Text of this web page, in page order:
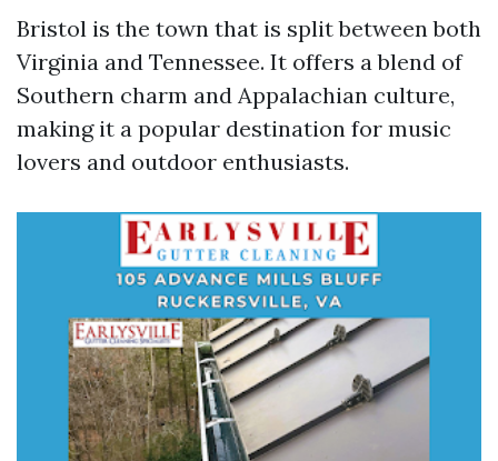
Bristol is the town that is split between both
Virginia and Tennessee. It offers a blend of
Southern charm and Appalachian culture,
making it a popular destination for music
lovers and outdoor enthusiasts.